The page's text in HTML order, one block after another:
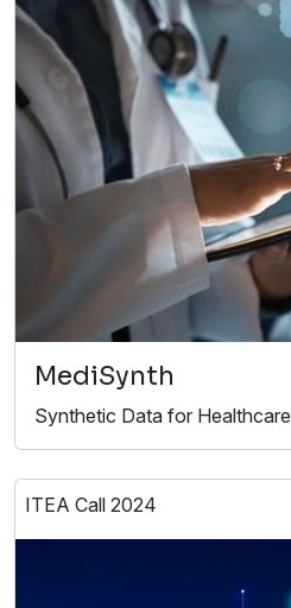
MediSynth
Synthetic Data for Healthcare
ITEA Call 2024